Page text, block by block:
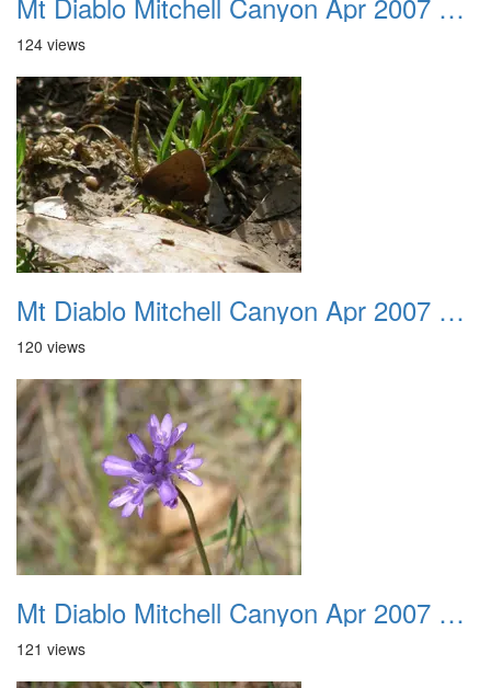
124 views
Mt Diablo Mitchell Canyon Apr 2007 037
120 views
Mt Diablo Mitchell Canyon Apr 2007 038
121 views